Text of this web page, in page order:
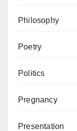
Philosophy
Poetry
Politics
Pregnancy
Presentation